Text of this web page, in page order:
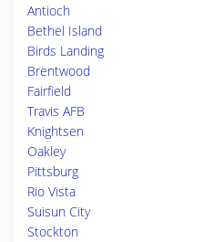
Antioch
Bethel Island
Birds Landing
Brentwood
Fairfield
Travis AFB
Knightsen
Oakley
Pittsburg
Rio Vista
Suisun City
Stockton